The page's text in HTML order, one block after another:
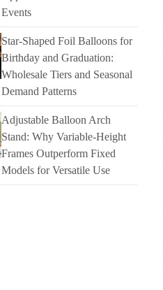
Events
Star-Shaped Foil Balloons for
Birthday and Graduation:
Wholesale Tiers and Seasonal
Demand Patterns
Adjustable Balloon Arch
Stand: Why Variable-Height
Frames Outperform Fixed
Models for Versatile Use